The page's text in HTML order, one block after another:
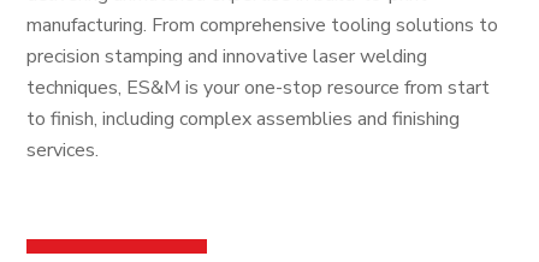
manufacturing. From comprehensive tooling solutions to
precision stamping and innovative laser welding
techniques, ES&M is your one-stop resource from start
to finish, including complex assemblies and finishing
services.